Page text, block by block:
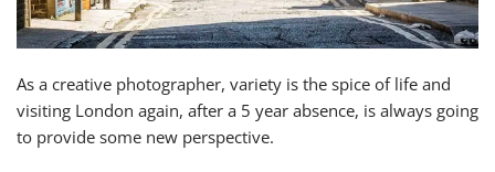
As a creative photographer, variety is the spice of life and
visiting London again, after a 5 year absence, is always going
to provide some new perspective.